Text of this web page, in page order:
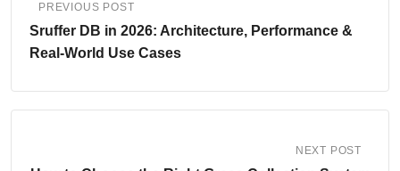
PREVIOUS POST
Sruffer DB in 2026: Architecture, Performance &
Real‑World Use Cases
NEXT POST